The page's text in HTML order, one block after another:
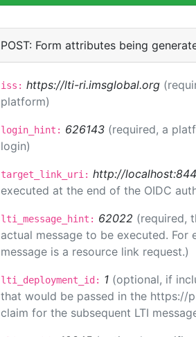
POST: Form attributes being
iss: https://lti-ri.imsglobal.org
platform)
login_hint: 626143 (required, a
login)
target_link_uri: http://
executed at the end of the OIDC
lti_message_hint: 62022 (required,
actual message to be executed.
message is a resource link request.)
lti_deployment_id: 1 (optional, if
that would be passed in the https://
claim for the subsequent LTI